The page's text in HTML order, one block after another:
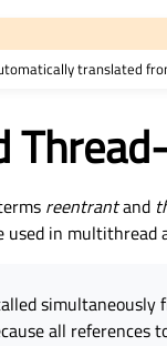
translated
reentrantand
in multithread
all references